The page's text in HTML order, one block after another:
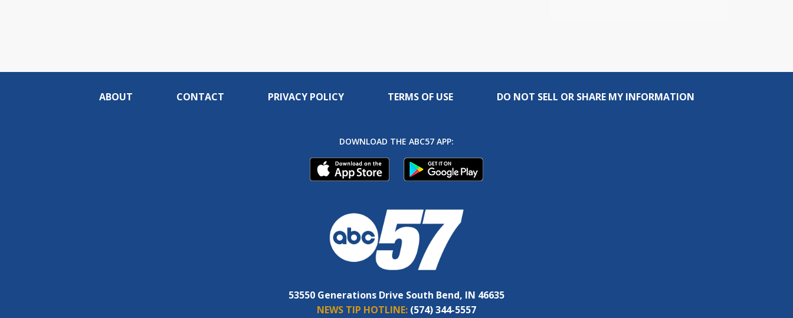
ABOUT CONTACT PRIVACY POLICY TERMS OF USE DO NOT SELL OR SHARE MY INFORMATION
DOWNLOAD THE ABC57 APP:
53550 Generations Drive South Bend, IN 46635
NEWS TIP HOTLINE: (574) 344-5557